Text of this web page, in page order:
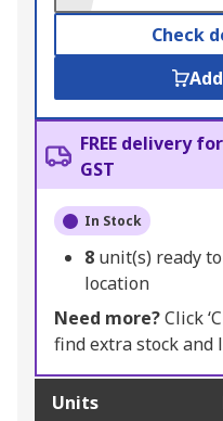
Check
FREE delivery
GST
In Stock
8 unit(s) ready
location
Need more?Click
find extra stock and
Units